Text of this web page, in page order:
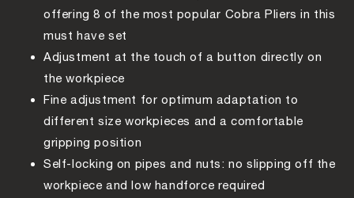
offering 8 of the most popular Cobra Pliers in this
must have set
Adjustment at the touch of a button directly on
the workpiece
Fine adjustment for optimum adaptation to
different size workpieces and a comfortable
gripping position
Self-locking on pipes and nuts: no slipping off the
workpiece and low handforce required